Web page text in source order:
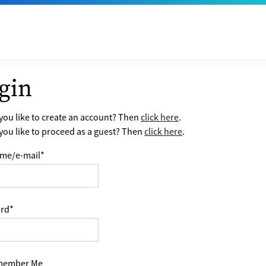
like to create an account? Thenclick here.
like to proceed as a guest? Then click here.
e-mail*
*
Me